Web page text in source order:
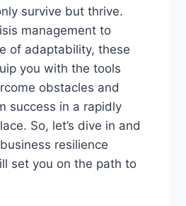
survive but thrive.
management to
of adaptability, these
you with the tools
obstacles and
success in a rapidly
So, let’s dive in and
resilience
set you on the path to